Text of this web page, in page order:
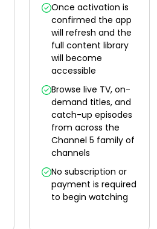
Once activation is
confirmed the app
will refresh and the
full content library
will become
accessible
Browse live TV, on-
demand titles, and
catch-up episodes
from across the
Channel 5 family of
channels
No subscription or
payment is required
to begin watching